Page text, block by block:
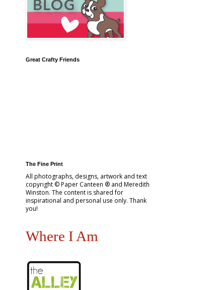
Great Crafty Friends
The Fine Print
All photographs, designs, artwork and text
copyright © Paper Canteen ® and Meredith
Winston. The content is shared for
inspirational and personal use only. Thank
you!
Where I Am